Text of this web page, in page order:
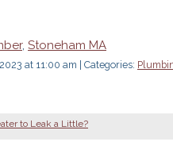
, Stoneham MA
at 11:00 am | Categories:
to Leak a Little?